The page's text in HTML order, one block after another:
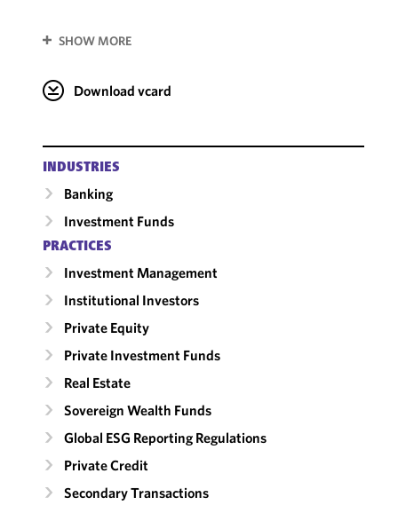
SHOW MORE
Download vcard
INDUSTRIES
Banking
Investment Funds
PRACTICES
Investment Management
Institutional Investors
Private Equity
Private Investment Funds
Real Estate
Sovereign Wealth Funds
Global ESG Reporting Regulations
Private Credit
Secondary Transactions